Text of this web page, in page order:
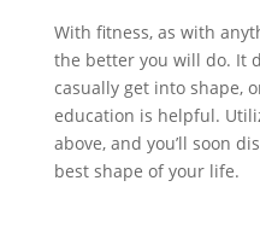
With fitness, as with
the better you will do. It
casually get into shape,
education is helpful.
above, and you’ll soon
best shape of your life.